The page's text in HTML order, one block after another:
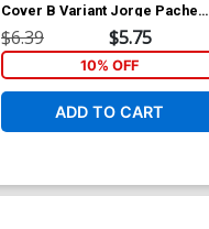
Cover B Variant Jorge Pacheco
Cover
$6.39 $5.75
10% OFF
ADD TO CART